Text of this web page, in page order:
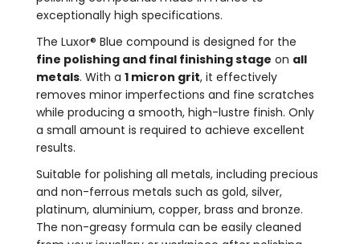
exceptionally high specifications.
The Luxor® Blue compound is designed for the
fine polishing and final finishing stage on all
metals. With a 1 micron grit, it effectively
removes minor imperfections and fine scratches
while producing a smooth, high-lustre finish. Only
a small amount is required to achieve excellent
results.
Suitable for polishing all metals, including precious
and non-ferrous metals such as gold, silver,
platinum, aluminium, copper, brass and bronze.
The non-greasy formula can be easily cleaned